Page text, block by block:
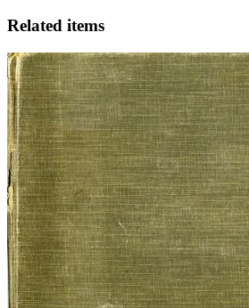
Related items